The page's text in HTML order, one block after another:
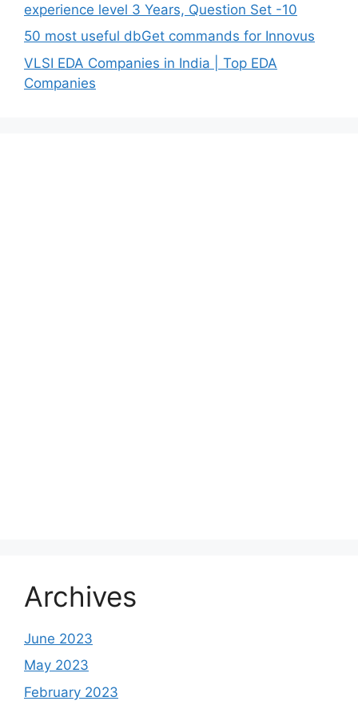
experience level 3 Years, Question Set -10
50 most useful dbGet commands for Innovus
VLSI EDA Companies in India | Top EDA
Companies
Archives
June 2023
May 2023
February 2023